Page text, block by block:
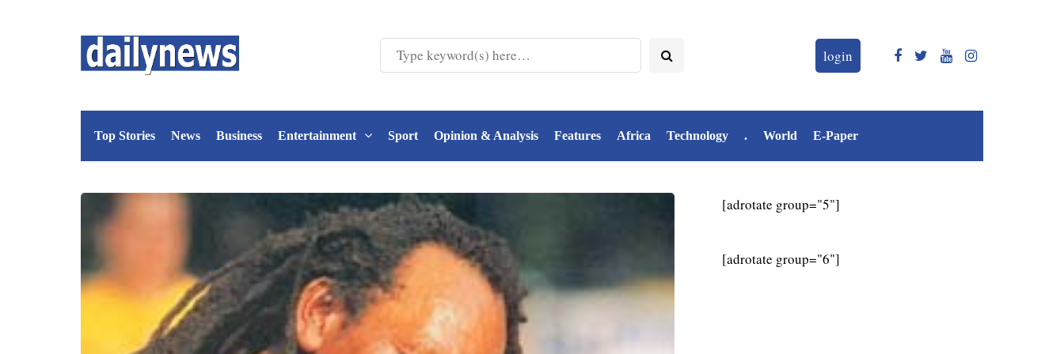
login
Top Stories News Business Entertainment Sport Opinion & Analysis Features Africa Technology . World E-Paper
[adrotate group="5"]
[adrotate group="6"]